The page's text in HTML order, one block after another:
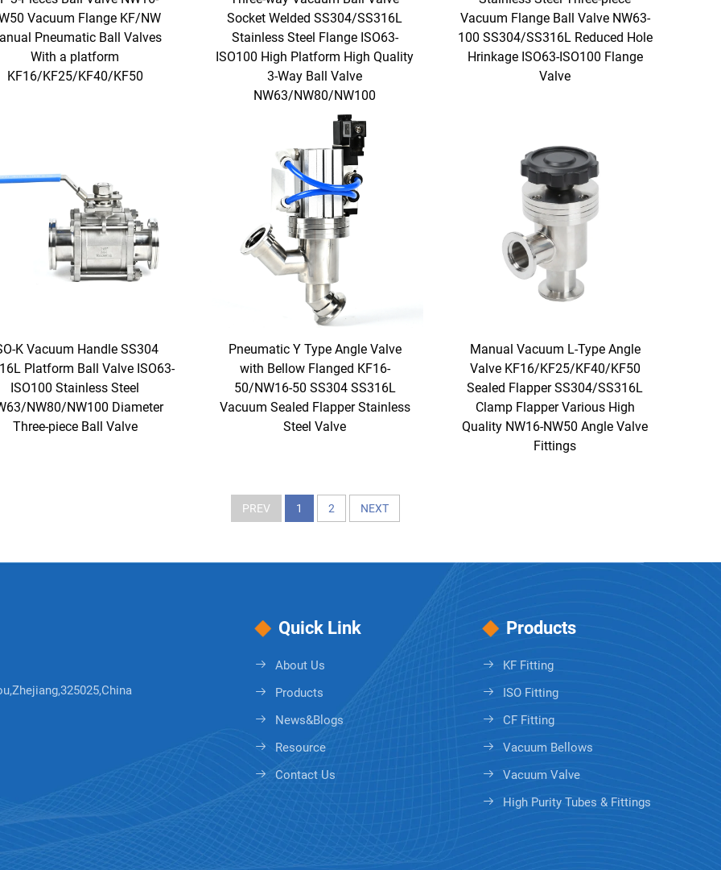
Vacuum Flange KF/NW
Pneumatic Ball Valves
With a platform
KF16/KF25/KF40/KF50
Socket Welded SS304/SS316L
Stainless Steel Flange ISO63-
ISO100 High Platform High Quality
3-Way Ball Valve
NW63/NW80/NW100
Vacuum Flange Ball Valve NW63-
100 SS304/SS316L Reduced Hole
Hrinkage ISO63-ISO100 Flange
Valve
K Vacuum Handle SS304
Platform Ball Valve ISO63-
ISO100 Stainless Steel
NW80/NW100 Diameter
Three-piece Ball Valve
Pneumatic Y Type Angle Valve
with Bellow Flanged KF16-
50/NW16-50 SS304 SS316L
Vacuum Sealed Flapper Stainless
Steel Valve
Manual Vacuum L-Type Angle
Valve KF16/KF25/KF40/KF50
Sealed Flapper SS304/SS316L
Clamp Flapper Various High
Quality NW16-NW50 Angle Valve
Fittings
PREV 1 2 NEXT
Quick Link
About Us
Products
News&Blogs
Resource
Contact Us
Products
KF Fitting
ISO Fitting
CF Fitting
Vacuum Bellows
Vacuum Valve
High Purity Tubes & Fittings